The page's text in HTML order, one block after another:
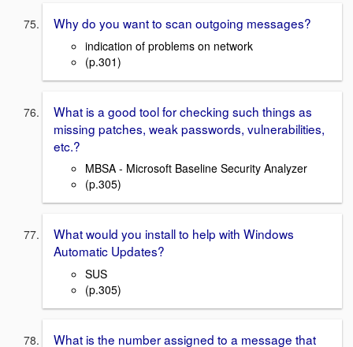
Why do you want to scan outgoing messages?
indication of problems on network
(p.301)
What is a good tool for checking such things as
missing patches, weak passwords, vulnerabilities,
etc.?
MBSA - Microsoft Baseline Security Analyzer
(p.305)
What would you install to help with Windows
Automatic Updates?
SUS
(p.305)
What is the number assigned to a message that